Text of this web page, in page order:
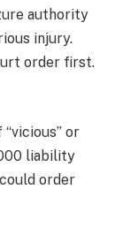
authority
injury.
order first.
or
liability
order